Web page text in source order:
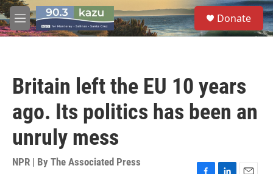
Skip to main content
M
e
S
e
a
Donate
Britain left the EU 10 years
ago. Its politics has been an
unruly mess
NPR | By The Associated Press